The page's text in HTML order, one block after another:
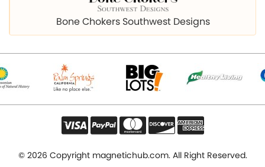
Bone Chokers Southwest Designs
© 2026 Copyright magnetichub.com. All Right Reserved.